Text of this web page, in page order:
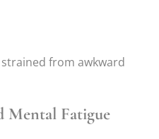
from awkward
Mental Fatigue